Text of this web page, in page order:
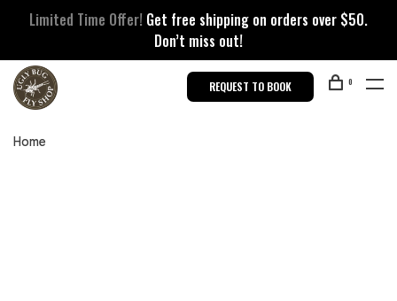
Limited Time Offer! Get free shipping on orders over $50.
Don’t miss out!
REQUEST TO BOOK 0
Home